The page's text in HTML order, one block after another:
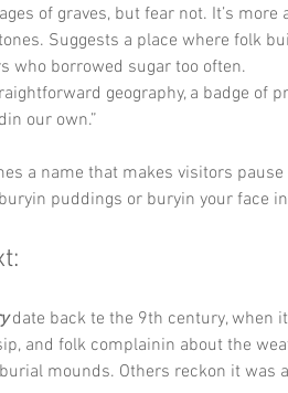
of graves, but fear not. It’s more
Suggests a place where folk
who borrowed sugar too often.
geography, a badge of
our own.”
a name that makes visitors
puddings or buryin your face
date back te the 9th century, when
and folk complainin about the
mounds. Others reckon it was